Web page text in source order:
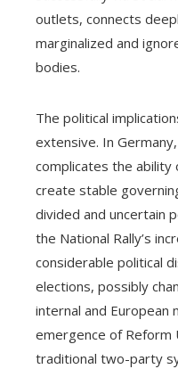
outlets, connects
marginalized and
bodies.
The political
extensive. In
complicates the
create stable
divided and uncertain
the National Rally’s
considerable political
elections, possibly
internal and European
emergence of
traditional two-party